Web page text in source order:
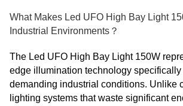
What Makes Led UFO High Bay Light
Industrial Environments？
The Led UFO High Bay Light 150W
edge illumination technology
demanding industrial conditions. Unlike
lighting systems that waste significant